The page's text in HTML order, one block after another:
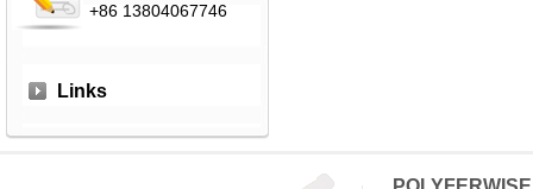
+86 13804067746
Links